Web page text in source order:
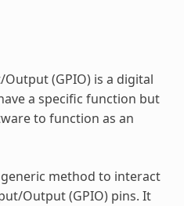
(GPIO) is a digital
a specific function but
to function as an
generic method to interact
Output (GPIO) pins. It